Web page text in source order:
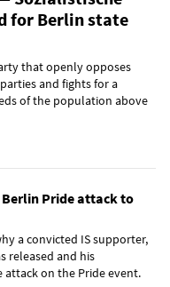
for Berlin state
that openly opposes
and fights for a
of the population above
Pride attack to
a convicted IS supporter,
released and his
attack on the Pride event.